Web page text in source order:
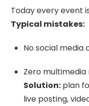
Today every event
Typical mistakes:
No social media
Zero multimedia
Solution: plan
live posting,